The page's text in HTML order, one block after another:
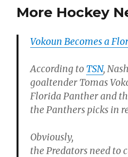
the
More Hockey
Vokoun Becomes a
According to TSN,
goaltender Tomas
Florida Panther and
the Panthers picks in
Obviously,
the Predators need to